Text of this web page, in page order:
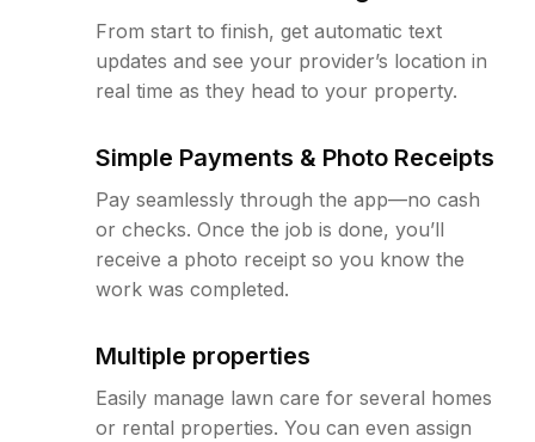
From start to finish, get automatic text
updates and see your provider’s location in
real time as they head to your property.
Simple Payments & Photo Receipts
Pay seamlessly through the app—no cash
or checks. Once the job is done, you’ll
receive a photo receipt so you know the
work was completed.
Multiple properties
Easily manage lawn care for several homes
or rental properties. You can even assign